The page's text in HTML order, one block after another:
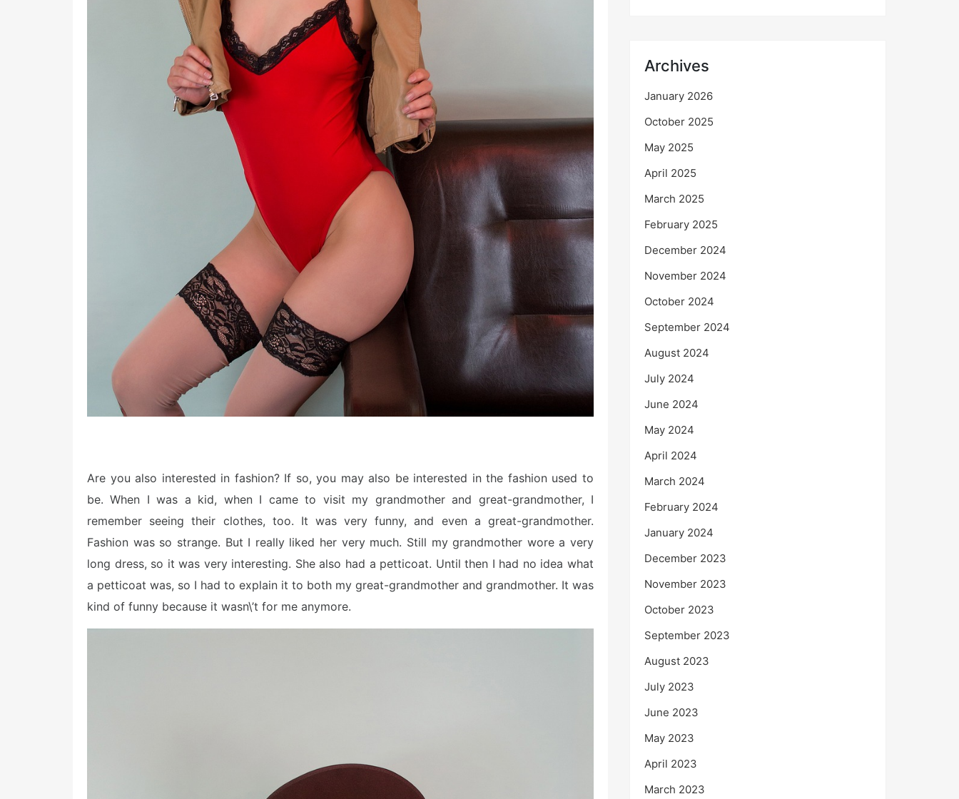
Are you also interested in fashion? If so, you may also be interested in the fashion used to
be. When I was a kid, when I came to visit my grandmother and great-grandmother, I
remember seeing their clothes, too. It was very funny, and even a great-grandmother.
Fashion was so strange. But I really liked her very much. Still my grandmother wore a very
long dress, so it was very interesting. She also had a petticoat. Until then I had no idea what
a petticoat was, so I had to explain it to both my great-grandmother and grandmother. It was
kind of funny because it wasn\’t for me anymore.
Archives
January 2026
October 2025
May 2025
April 2025
March 2025
February 2025
December 2024
November 2024
October 2024
September 2024
August 2024
July 2024
June 2024
May 2024
April 2024
March 2024
February 2024
January 2024
December 2023
November 2023
October 2023
September 2023
August 2023
July 2023
June 2023
May 2023
April 2023
March 2023